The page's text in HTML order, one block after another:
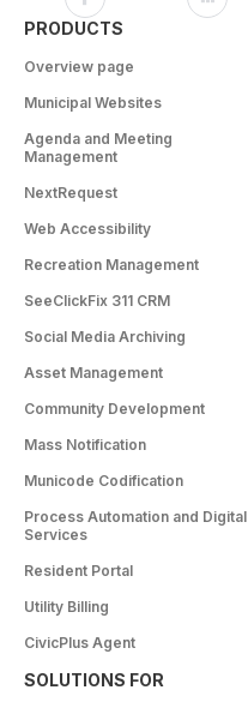
PRODUCTS
Overview page
Municipal Websites
Agenda and Meeting
Management
NextRequest
Web Accessibility
Recreation Management
SeeClickFix 311 CRM
Social Media Archiving
Asset Management
Community Development
Mass Notification
Municode Codification
Process Automation and Digital
Services
Resident Portal
Utility Billing
CivicPlus Agent
SOLUTIONS FOR